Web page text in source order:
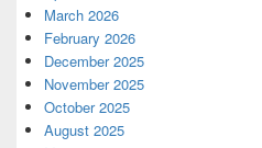
March 2026
February 2026
December 2025
November 2025
October 2025
August 2025